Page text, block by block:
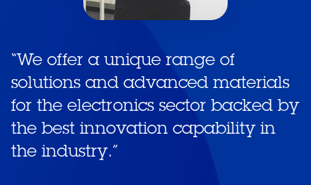
“We offer a unique range of
solutions and advanced materials
for the electronics sector backed by
the best innovation capability in
the industry.”